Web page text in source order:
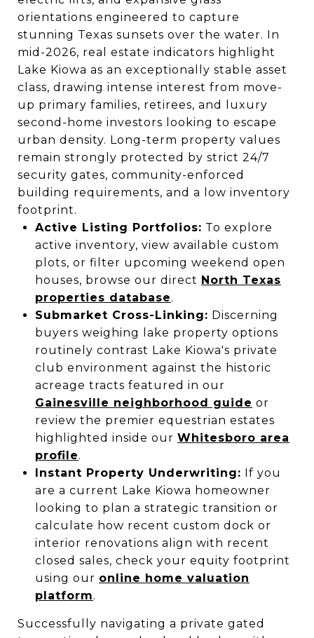
orientations engineered to capture
stunning Texas sunsets over the water. In
mid-2026, real estate indicators highlight
Lake Kiowa as an exceptionally stable asset
class, drawing intense interest from move-
up primary families, retirees, and luxury
second-home investors looking to escape
urban density. Long-term property values
remain strongly protected by strict 24/7
security gates, community-enforced
building requirements, and a low inventory
footprint.
Active Listing Portfolios: To explore
active inventory, view available custom
plots, or filter upcoming weekend open
houses, browse our direct North Texas
properties database.
Submarket Cross-Linking: Discerning
buyers weighing lake property options
routinely contrast Lake Kiowa's private
club environment against the historic
acreage tracts featured in our
Gainesville neighborhood guide or
review the premier equestrian estates
highlighted inside our Whitesboro area
profile.
Instant Property Underwriting: If you
are a current Lake Kiowa homeowner
looking to plan a strategic transition or
calculate how recent custom dock or
interior renovations align with recent
closed sales, check your equity footprint
using our online home valuation
platform.
Successfully navigating a private gated